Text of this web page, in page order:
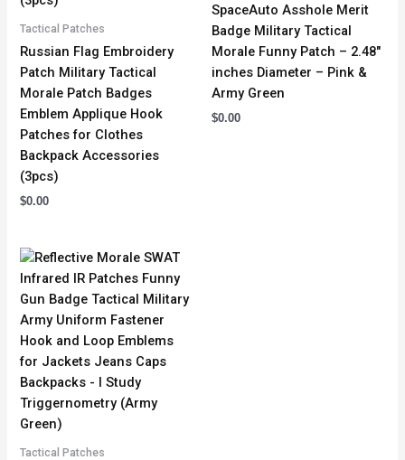
Tactical Patches
Russian Flag Embroidery
Patch Military Tactical
Morale Patch Badges
Emblem Applique Hook
Patches for Clothes
Backpack Accessories
(3pcs)
$0.00
SpaceAuto Asshole Merit
Badge Military Tactical
Morale Funny Patch – 2.48″
inches Diameter – Pink &
Army Green
$0.00
Tactical Patches